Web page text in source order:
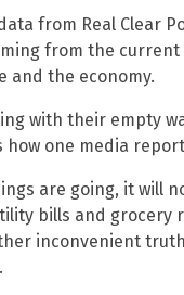
from Real Clear
from the current
and the economy.
with their empty
how one media
are going, it will
bills and grocery
inconvenient